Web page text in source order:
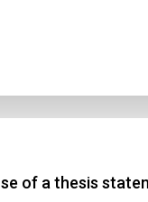
of a thesis